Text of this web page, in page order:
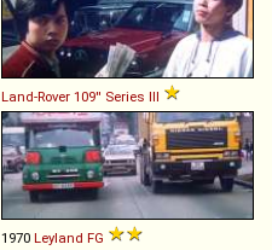
Land-Rover 109'' Series III
1970 Leyland FG